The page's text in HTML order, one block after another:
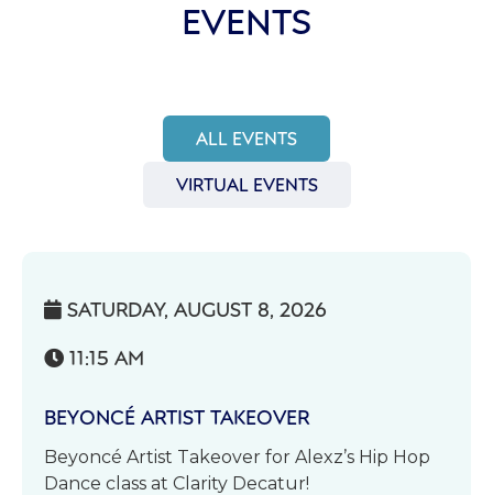
EVENTS
ALL EVENTS
VIRTUAL EVENTS
 SATURDAY, AUGUST 8, 2026
 11:15 AM
BEYONCÉ ARTIST TAKEOVER
Beyoncé Artist Takeover for Alexz’s Hip Hop
Dance class at Clarity Decatur!